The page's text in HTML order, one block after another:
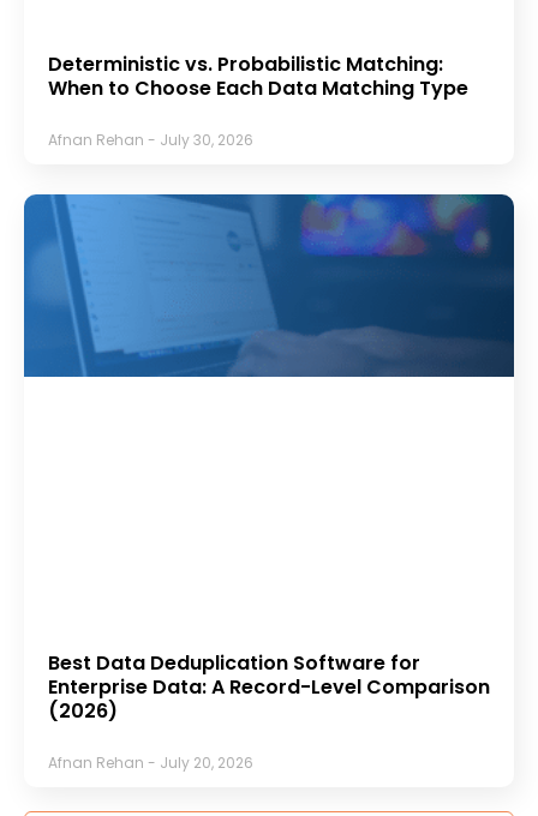
Deterministic vs. Probabilistic Matching:
When to Choose Each Data Matching Type
Afnan Rehan July 30, 2026
Best Data Deduplication Software for
Enterprise Data: A Record-Level Comparison
(2026)
Afnan Rehan July 20, 2026